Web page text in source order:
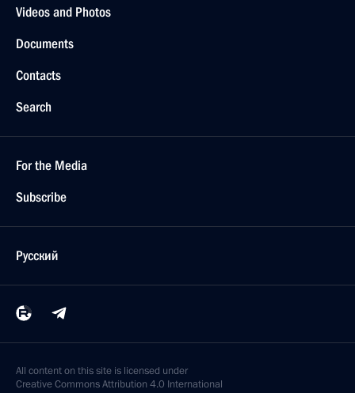
Videos and Photos
Documents
Contacts
Search
For the Media
Subscribe
Русский
All content on this site is licensed under
Creative Commons Attribution 4.0 International